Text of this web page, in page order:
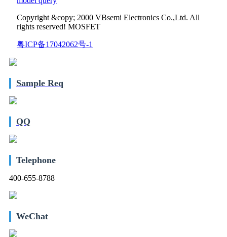
Copyright &copy; 2000 VBsemi Electronics Co.,Ltd. All
rights reserved! MOSFET
粤ICP备17042062号-1
Sample Req
QQ
Telephone
400-655-8788
WeChat